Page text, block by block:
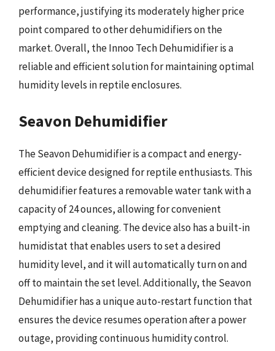
performance, justifying its moderately higher price
point compared to other dehumidifiers on the
market. Overall, the Innoo Tech Dehumidifier is a
reliable and efficient solution for maintaining optimal
humidity levels in reptile enclosures.
Seavon Dehumidifier
The Seavon Dehumidifier is a compact and energy-
efficient device designed for reptile enthusiasts. This
dehumidifier features a removable water tank with a
capacity of 24 ounces, allowing for convenient
emptying and cleaning. The device also has a built-in
humidistat that enables users to set a desired
humidity level, and it will automatically turn on and
off to maintain the set level. Additionally, the Seavon
Dehumidifier has a unique auto-restart function that
ensures the device resumes operation after a power
outage, providing continuous humidity control.